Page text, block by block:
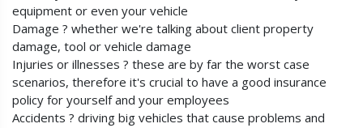
equipment or even your vehicle
Damage ? whether we're talking about client property
damage, tool or vehicle damage
Injuries or illnesses ? these are by far the worst case
scenarios, therefore it's crucial to have a good insurance
policy for yourself and your employees
Accidents ? driving big vehicles that cause problems and